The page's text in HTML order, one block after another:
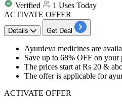
Verified
1 Uses Today
ACTIVATE OFFER
Details Get Deal
Ayurdeva medicines are
Save up to 68% OFF on your
The prices start at Rs 20 &
The offer is applicable for
ACTIVATE OFFER